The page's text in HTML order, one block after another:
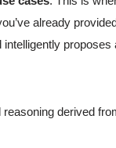
already
derived